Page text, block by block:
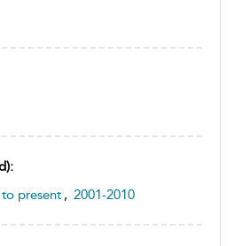
present , 2001-2010